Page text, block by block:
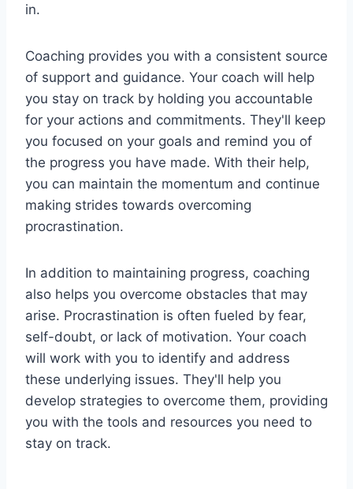
in.
Coaching provides you with a consistent source
of support and guidance. Your coach will help
you stay on track by holding you accountable
for your actions and commitments. They'll keep
you focused on your goals and remind you of
the progress you have made. With their help,
you can maintain the momentum and continue
making strides towards overcoming
procrastination.
In addition to maintaining progress, coaching
also helps you overcome obstacles that may
arise. Procrastination is often fueled by fear,
self-doubt, or lack of motivation. Your coach
will work with you to identify and address
these underlying issues. They'll help you
develop strategies to overcome them, providing
you with the tools and resources you need to
stay on track.